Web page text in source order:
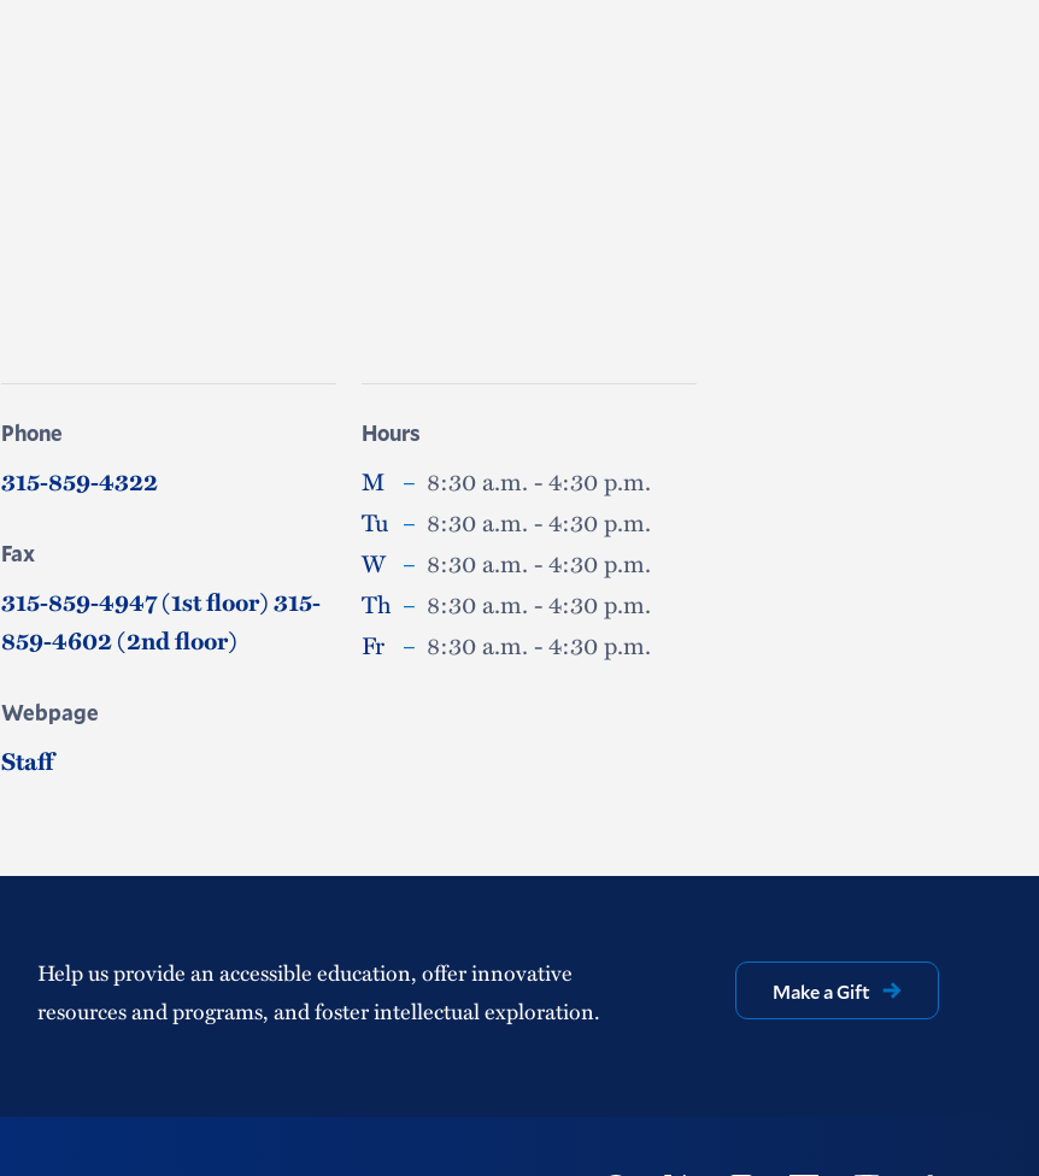
Phone
315-859-4322
Fax
315-859-4947 (1st floor) 315-
859-4602 (2nd floor)
Webpage
Staff
Hours
M – 8:30 a.m. - 4:30 p.m.
Tu – 8:30 a.m. - 4:30 p.m.
W – 8:30 a.m. - 4:30 p.m.
Th – 8:30 a.m. - 4:30 p.m.
Fr – 8:30 a.m. - 4:30 p.m.
Help us provide an accessible education, offer innovative
resources and programs, and foster intellectual exploration.
Make a Gift